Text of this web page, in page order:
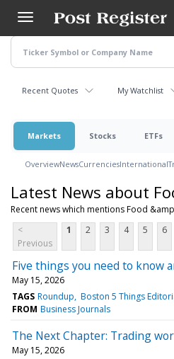
main
content
Recent Quotes My Watchlist
Markets Stocks ETFs
OverviewNewsCurrenciesInternational
Latest News about
Recent news which mentions Food
<
Previous
1 2 3 4 5 6
Five things you need to know
May 15, 2026
TAGS Roundup Boston 5 Things
FROM Business Journals
The Next Chapter: Trading
May 15, 2026